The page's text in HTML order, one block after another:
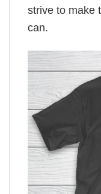
strive to make
can.